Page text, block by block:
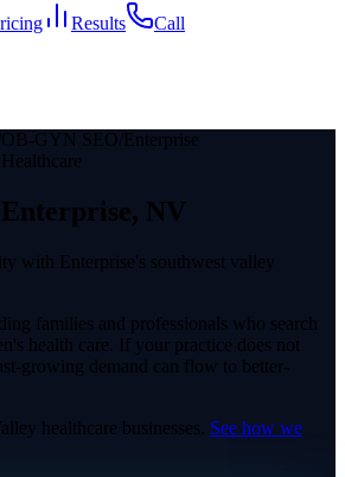
Results Call
OB-GYN SEO Enterprise
Healthcare
Enterprise, NV
with Enterprise's southwest valley
families and professionals who search
health care. If your practice does not
growing demand can flow to better-
healthcare businesses. See how we